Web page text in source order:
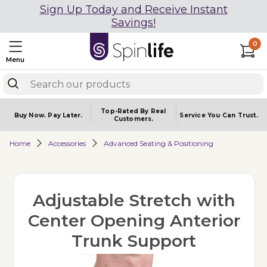
Sign Up Today and Receive Instant
Savings!
Menu
0
Buy Now. Pay Later.
Top-Rated By Real
Customers.
Service You Can Trust.
Home Accessories Advanced Seating & Positioning
Adjustable Stretch with
Center Opening Anterior
Trunk Support